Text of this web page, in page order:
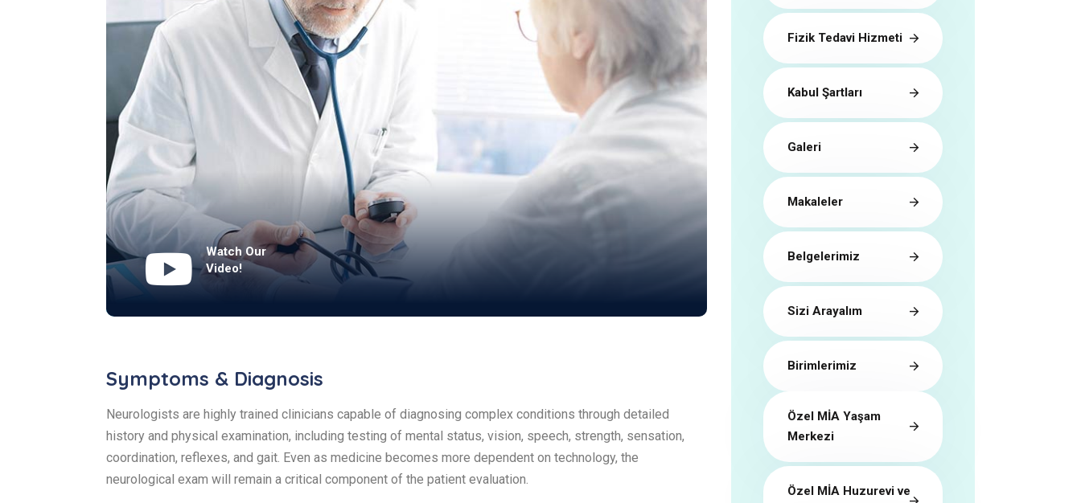
Watch Our
Video!
Symptoms & Diagnosis
Neurologists are highly trained clinicians capable of diagnosing complex conditions through detailed
history and physical examination, including testing of mental status, vision, speech, strength, sensation,
coordination, reflexes, and gait. Even as medicine becomes more dependent on technology, the
neurological exam will remain a critical component of the patient evaluation.
Fizik Tedavi Hizmeti
Kabul Şartları
Galeri
Makaleler
Belgelerimiz
Sizi Arayalım
Birimlerimiz
Özel MİA Yaşam
Merkezi
Özel MİA Huzurevi ve